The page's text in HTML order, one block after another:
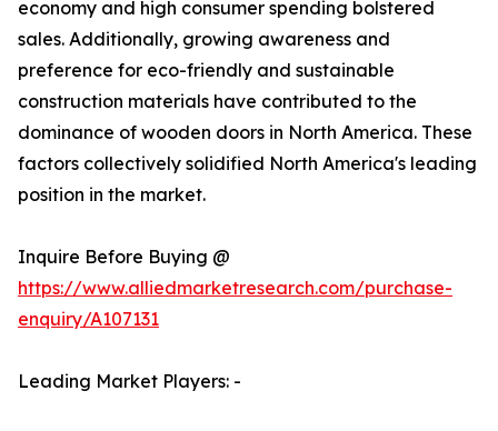
economy and high consumer spending bolstered
sales. Additionally, growing awareness and
preference for eco-friendly and sustainable
construction materials have contributed to the
dominance of wooden doors in North America. These
factors collectively solidified North America's leading
position in the market.
Inquire Before Buying @
https://www.alliedmarketresearch.com/purchase-
enquiry/A107131
Leading Market Players: -